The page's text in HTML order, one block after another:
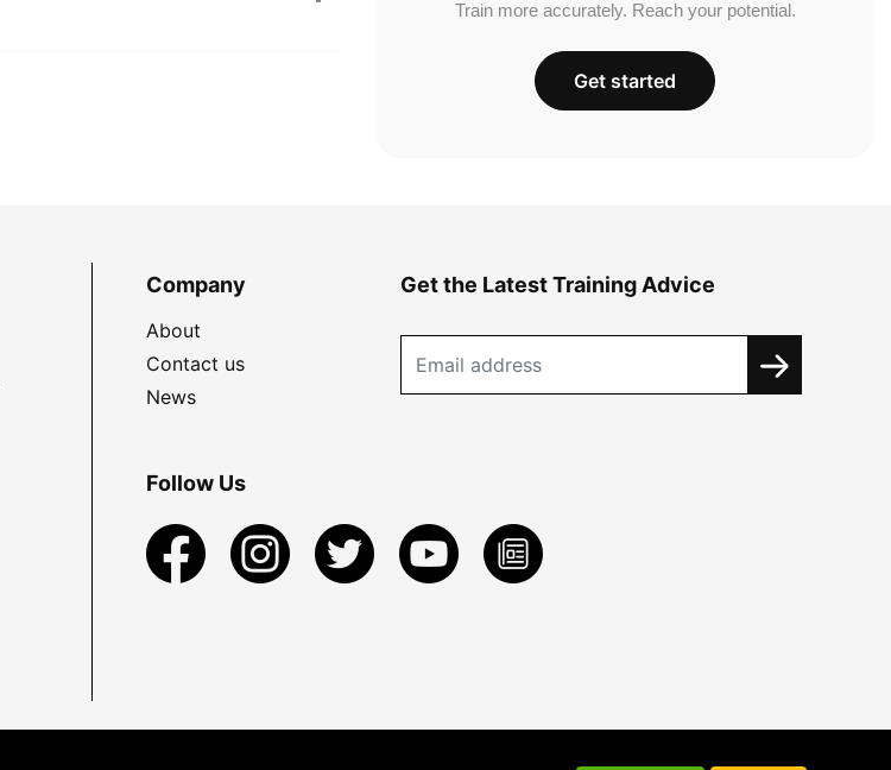
Train more accurately. Reach your potential.
Get started
Company
About
Contact us
News
Get the Latest Training Advice
Follow Us